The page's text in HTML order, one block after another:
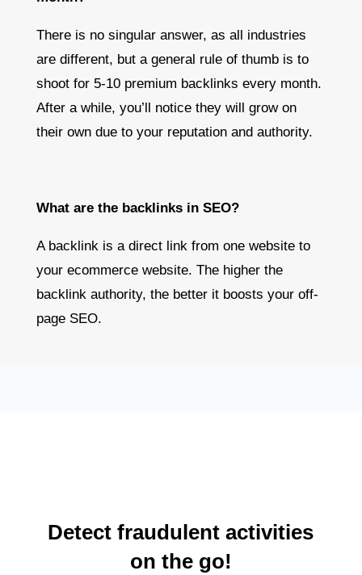
There is no singular answer, as all industries
are different, but a general rule of thumb is to
shoot for 5-10 premium backlinks every month.
After a while, you’ll notice they will grow on
their own due to your reputation and authority.
What are the backlinks in SEO?
A backlink is a direct link from one website to
your ecommerce website. The higher the
backlink authority, the better it boosts your off-
page SEO.
Detect fraudulent activities
on the go!